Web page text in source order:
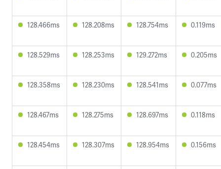
128.466ms 128.208ms 128.754ms 0.119ms
128.529ms 128.253ms 129.272ms 0.205ms
128.358ms 128.230ms 128.541ms 0.077ms
128.467ms 128.275ms 128.697ms 0.118ms
128.454ms 128.307ms 128.954ms 0.156ms